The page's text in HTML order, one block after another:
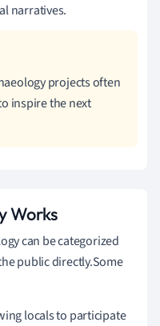
narratives.
projects often
inspire the next
Works
can be categorized
public directly.Some
locals to participate